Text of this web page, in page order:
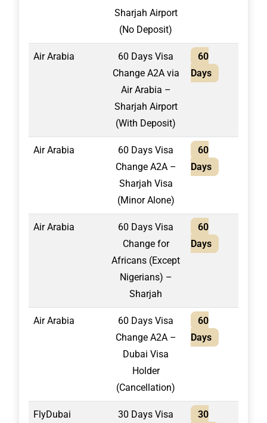
Sharjah Airport
(No Deposit)
Air Arabia
60 Days Visa
Change A2A via
Air Arabia –
Sharjah Airport
(With Deposit)
60
Days
Air Arabia
60 Days Visa
Change A2A –
Sharjah Visa
(Minor Alone)
60
Days
Air Arabia
60 Days Visa
Change for
Africans (Except
Nigerians) –
Sharjah
60
Days
Air Arabia
60 Days Visa
Change A2A –
Dubai Visa
Holder
(Cancellation)
60
Days
FlyDubai
30 Days Visa
30